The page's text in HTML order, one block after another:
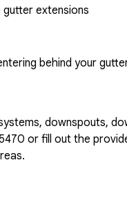
extensions
behind your
downspouts,
or fill out the